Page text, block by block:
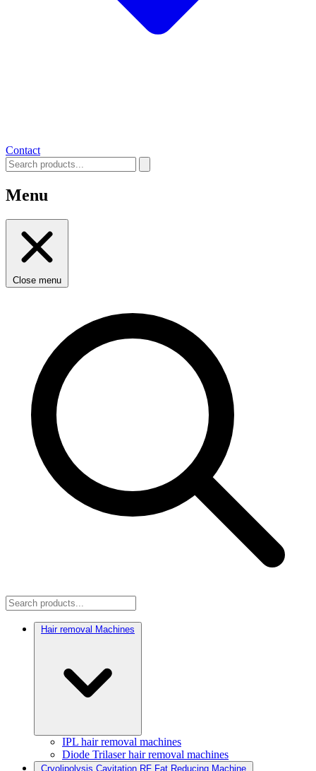
Contact
Menu
Close menu
Hair removal Machines
IPL hair removal machines
Diode Trilaser hair removal machines
Cryolipolysis Cavitation RF Fat Reducing Machine